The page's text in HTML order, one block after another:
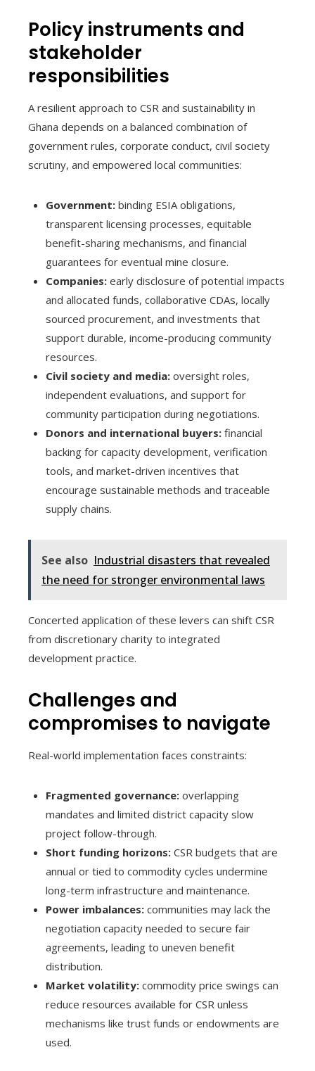
Policy instruments and
stakeholder
responsibilities
A resilient approach to CSR and sustainability in
Ghana depends on a balanced combination of
government rules, corporate conduct, civil society
scrutiny, and empowered local communities:
Government: binding ESIA obligations,
transparent licensing processes, equitable
benefit-sharing mechanisms, and financial
guarantees for eventual mine closure.
Companies: early disclosure of potential impacts
and allocated funds, collaborative CDAs, locally
sourced procurement, and investments that
support durable, income-producing community
resources.
Civil society and media: oversight roles,
independent evaluations, and support for
community participation during negotiations.
Donors and international buyers: financial
backing for capacity development, verification
tools, and market-driven incentives that
encourage sustainable methods and traceable
supply chains.
See also Industrial disasters that revealed
the need for stronger environmental laws
Concerted application of these levers can shift CSR
from discretionary charity to integrated
development practice.
Challenges and
compromises to navigate
Real-world implementation faces constraints:
Fragmented governance: overlapping
mandates and limited district capacity slow
project follow-through.
Short funding horizons: CSR budgets that are
annual or tied to commodity cycles undermine
long-term infrastructure and maintenance.
Power imbalances: communities may lack the
negotiation capacity needed to secure fair
agreements, leading to uneven benefit
distribution.
Market volatility: commodity price swings can
reduce resources available for CSR unless
mechanisms like trust funds or endowments are
used.